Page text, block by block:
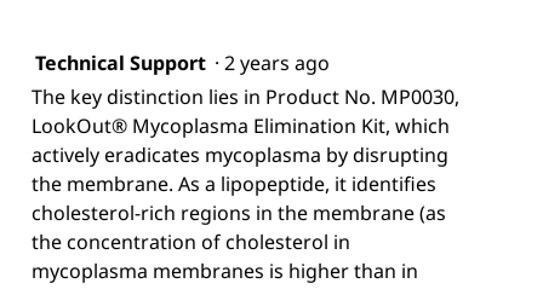
Technical Support · 2 years ago
The key distinction lies in Product No. MP0030,
LookOut® Mycoplasma Elimination Kit, which
actively eradicates mycoplasma by disrupting
the membrane. As a lipopeptide, it identifies
cholesterol-rich regions in the membrane (as
the concentration of cholesterol in
mycoplasma membranes is higher than in